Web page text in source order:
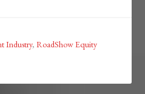
Industry,RoadShow Equity